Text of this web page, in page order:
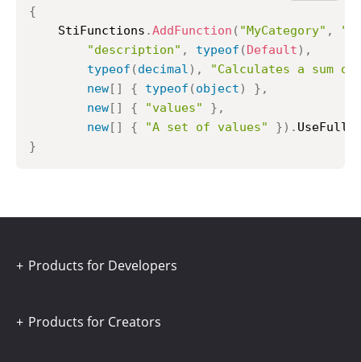
{
	StiFunctions
.AddFunction ( "MyCategory" ,
"description" , typeof (Default) ,
typeof (decimal) ,
"Calculates a sum
new[ ] { typeof (object) } ,
new[ ] { "values" } ,
new[ ] { "A set of values" }) .
}
Products for Developers
Products for Creators